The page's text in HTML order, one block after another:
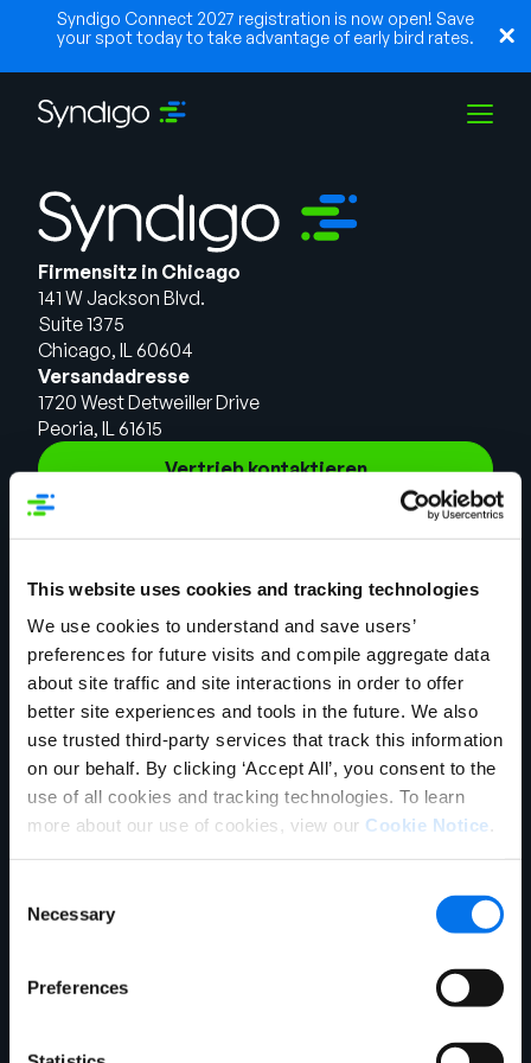
This website uses cookies and tracking technologies
We use cookies to understand and save users’
preferences for future visits and compile aggregate data
about site traffic and site interactions in order to offer
better site experiences and tools in the future. We also
use trusted third-party services that track this information
on our behalf. By clicking ‘Accept All’, you consent to the
use of all cookies and tracking technologies. To learn
more about our use of cookies, view our Cookie Notice.
Selection
Necessary
Preferences
Syndigo Connect 2027 registration is now open! Save
your spot today to take advantage of early bird rates.
Lösungen
Branchen
Partner
Ressourcen
Unternehmen
Vertrieb kontaktieren
SUPPORTANMELDEN
English
German
Français
Português
Firmensitz in Chicago
141 W Jackson Blvd.
Suite 1375
Chicago, IL 60604
Versandadresse
1720 West Detweiller Drive
Peoria, IL 61615
Vertrieb kontaktieren
Lösungen
Product Experience Cloud
Product Experience Cloud
Master Data Management
Product Information
Management
Synapse Syndizierung
Rich Media Conversion Framework
GDSN Vendor Central
Analyse
Agentic Commerce-
Lösungen
PowerReviews
In-Store-Lösung Global Professional Services
Branchen